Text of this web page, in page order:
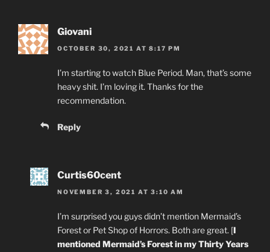
Giovani
OCTOBER 30, 2021 AT 8:17 PM
I’m starting to watch Blue Period. Man, that’s some
heavy shit. I’m loving it. Thanks for the
recommendation.
Reply
Curtis60cent
NOVEMBER 3, 2021 AT 3:10 AM
I’m surprised you guys didn’t mention Mermaid’s
Forest or Pet Shop of Horrors. Both are great. [I
mentioned Mermaid’s Forest in my Thirty Years